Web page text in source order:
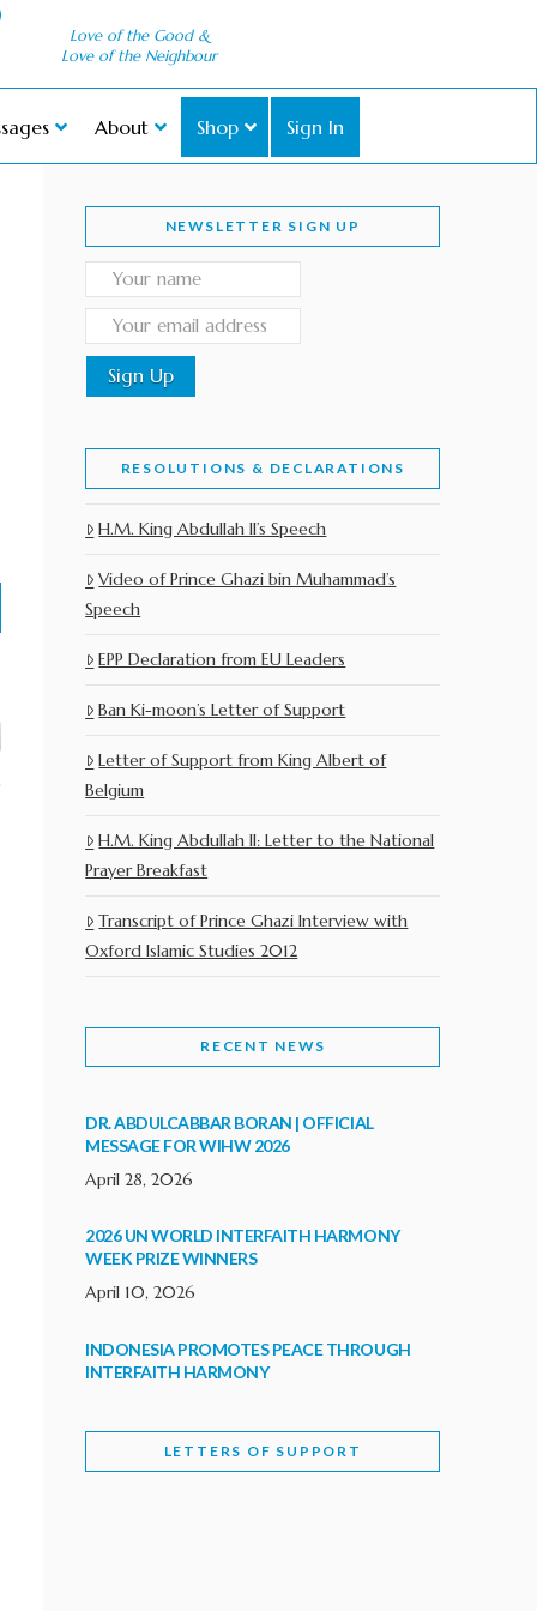
Love of the Good &
Love of the Neighbour
About Shop Sign In
NEWSLETTER SIGN UP
RESOLUTIONS & DECLARATIONS
H.M. King Abdullah II’s Speech
Video of Prince Ghazi bin Muhammad’s
Speech
EPP Declaration from EU Leaders
Ban Ki-moon’s Letter of Support
Letter of Support from King Albert of
Belgium
H.M. King Abdullah II: Letter to the National
Prayer Breakfast
Transcript of Prince Ghazi Interview with
Oxford Islamic Studies 2012
RECENT NEWS
DR. ABDULCABBAR BORAN | OFFICIAL
MESSAGE FOR WIHW 2026
April 28, 2026
2026 UN WORLD INTERFAITH HARMONY
WEEK PRIZE WINNERS
April 10, 2026
INDONESIA PROMOTES PEACE THROUGH
INTERFAITH HARMONY
WORLD INTERFAITH HARMONY WEEK
LETTERS OF SUPPORT